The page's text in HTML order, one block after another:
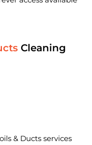
Cleaning
& Ducts services